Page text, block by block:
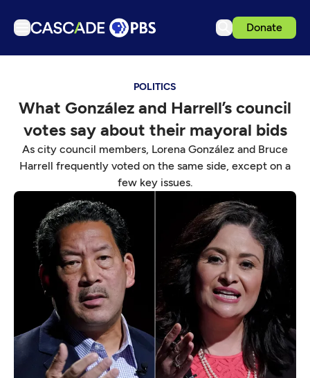
Donate
Podcasts
Events
Get Passport
Schedule
Support us
Download the App
Search
Sign in
POLITICS
What González and Harrell’s council
votes say about their mayoral bids
As city council members, Lorena González and Bruce
Harrell frequently voted on the same side, except on a
few key issues.